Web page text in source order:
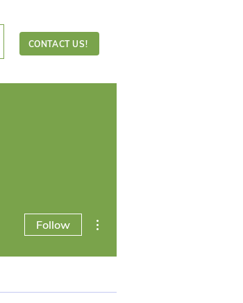
CONTACT US!
Follow